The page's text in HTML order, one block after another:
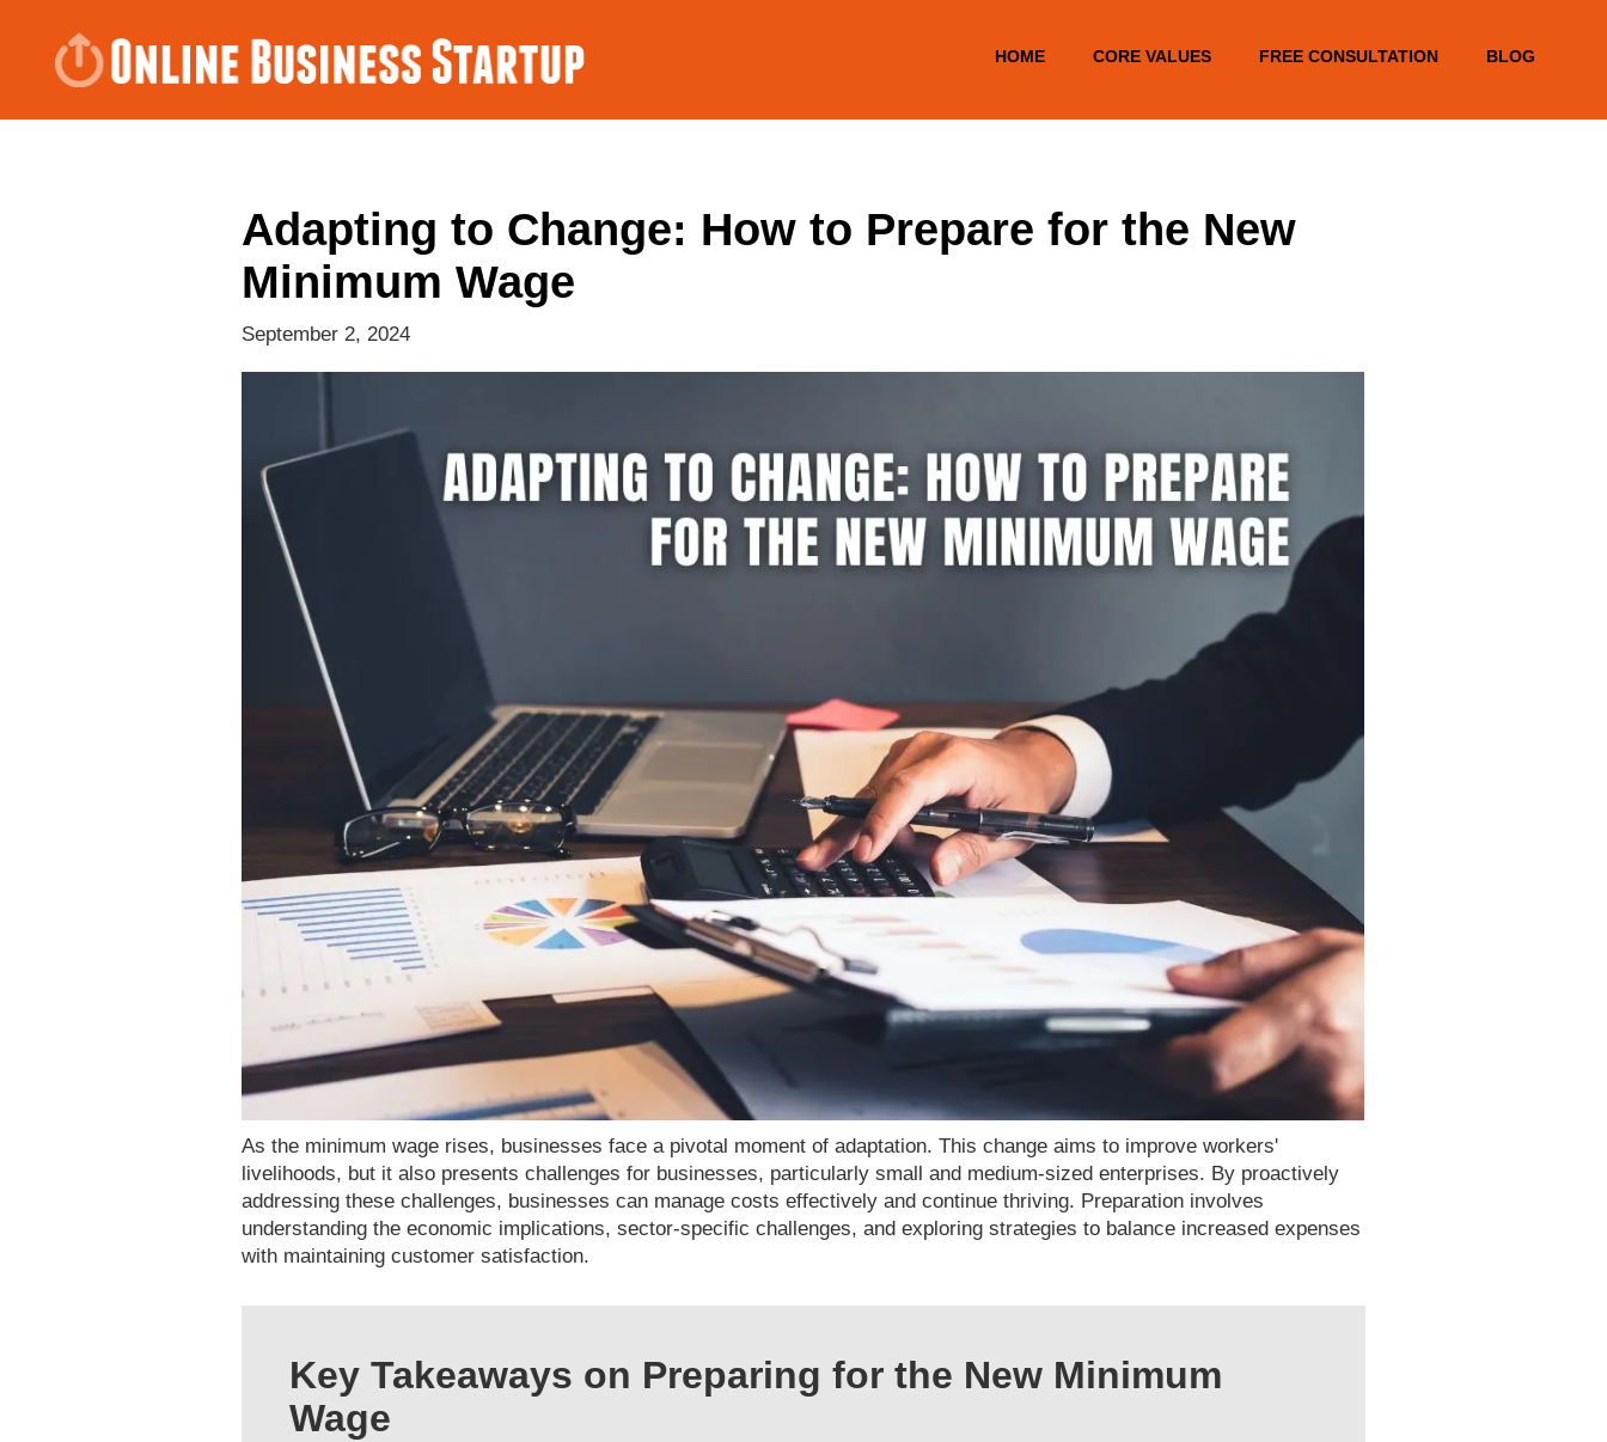
HOME CORE VALUES FREE CONSULTATION BLOG
Adapting to Change: How to Prepare for the New
Minimum Wage
September 2, 2024
As the minimum wage rises, businesses face a pivotal moment of adaptation. This change aims to improve workers'
livelihoods, but it also presents challenges for businesses, particularly small and medium-sized enterprises. By proactively
addressing these challenges, businesses can manage costs effectively and continue thriving. Preparation involves
understanding the economic implications, sector-specific challenges, and exploring strategies to balance increased expenses
with maintaining customer satisfaction.
Key Takeaways on Preparing for the New Minimum
Wage